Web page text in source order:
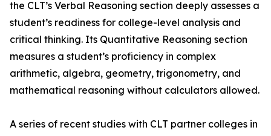
the CLT’s Verbal Reasoning section deeply assesses a
student’s readiness for college-level analysis and
critical thinking. Its Quantitative Reasoning section
measures a student’s proficiency in complex
arithmetic, algebra, geometry, trigonometry, and
mathematical reasoning without calculators allowed.
A series of recent studies with CLT partner colleges in